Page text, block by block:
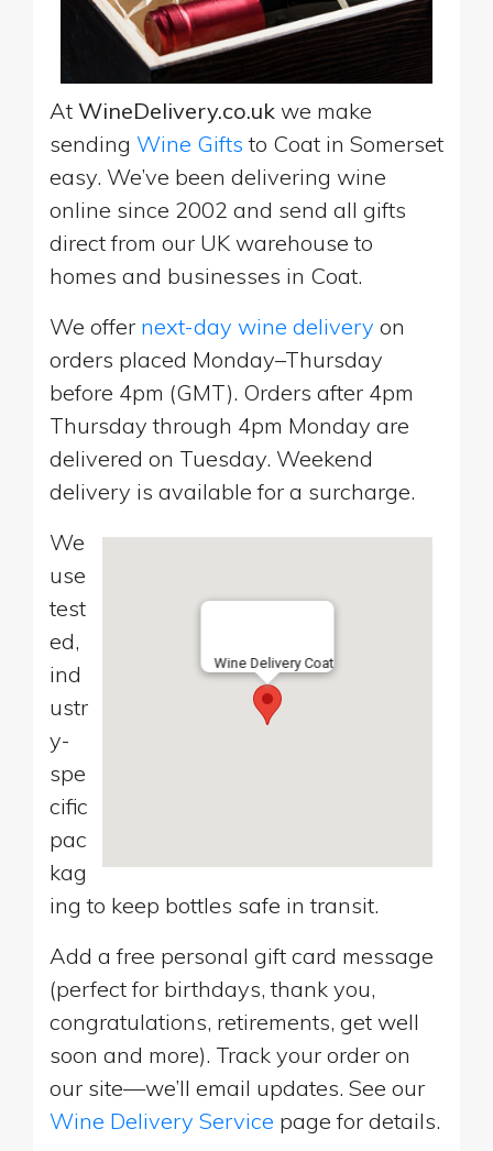
At WineDelivery.co.uk we make
sending Wine Gifts to Coat in Somerset
easy. We’ve been delivering wine
online since 2002 and send all gifts
direct from our UK warehouse to
homes and businesses in Coat.
We offer next-day wine delivery on
orders placed Monday–Thursday
before 4pm (GMT). Orders after 4pm
Thursday through 4pm Monday are
delivered on Tuesday. Weekend
delivery is available for a surcharge.
Wine Delivery Coat
We
use
test
ed,
ind
ustr
y-
spe
cific
pac
kag
ing to keep bottles safe in transit.
Add a free personal gift card message
(perfect for birthdays, thank you,
congratulations, retirements, get well
soon and more). Track your order on
our site—we’ll email updates. See our
Wine Delivery Service page for details.